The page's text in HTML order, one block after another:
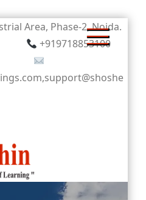
Area, Phase-2, Noida.
+919718853100